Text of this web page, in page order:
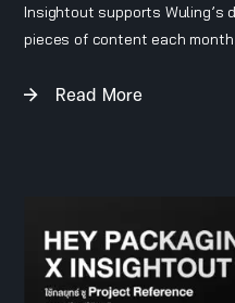
Insightout supports Wuling’s
pieces of content each
with the target audience: car
Read More